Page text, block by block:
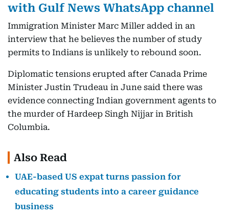
with Gulf News WhatsApp channel
Immigration Minister Marc Miller added in an
interview that he believes the number of study
permits to Indians is unlikely to rebound soon.
Diplomatic tensions erupted after Canada Prime
Minister Justin Trudeau in June said there was
evidence connecting Indian government agents to
the murder of Hardeep Singh Nijjar in British
Columbia.
Also Read
UAE-based US expat turns passion for
educating students into a career guidance
business